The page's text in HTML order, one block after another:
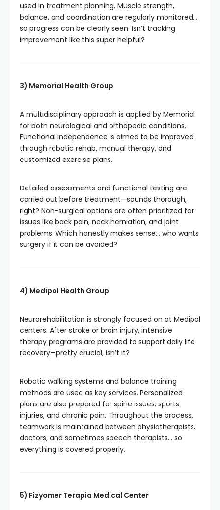
used in treatment planning. Muscle strength,
balance, and coordination are regularly monitored…
so progress can be clearly seen. Isn’t tracking
improvement like this super helpful?
3) Memorial Health Group
A multidisciplinary approach is applied by Memorial
for both neurological and orthopedic conditions.
Functional independence is aimed to be improved
through robotic rehab, manual therapy, and
customized exercise plans.
Detailed assessments and functional testing are
carried out before treatment—sounds thorough,
right? Non-surgical options are often prioritized for
issues like back pain, neck herniation, and joint
problems. Which honestly makes sense… who wants
surgery if it can be avoided?
4) Medipol Health Group
Neurorehabilitation is strongly focused on at Medipol
centers. After stroke or brain injury, intensive
therapy programs are provided to support daily life
recovery—pretty crucial, isn’t it?
Robotic walking systems and balance training
methods are used as key services. Personalized
plans are also prepared for spine issues, sports
injuries, and chronic pain. Throughout the process,
teamwork is maintained between physiotherapists,
doctors, and sometimes speech therapists… so
everything is covered properly.
5) Fizyomer Terapia Medical Center